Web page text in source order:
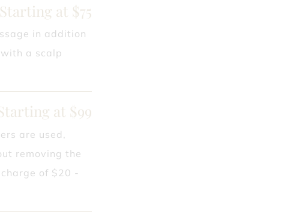
Starting at $75
in addition
a scalp
at $99
are used,
removing the
of $20 -